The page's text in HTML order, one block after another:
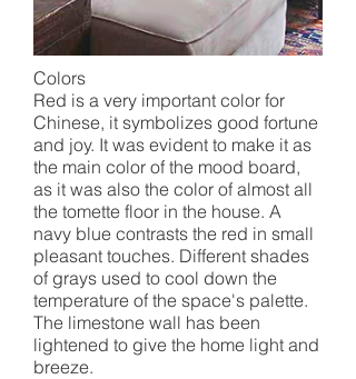
Colors
Red is a very important color for
Chinese, it symbolizes good fortune
and joy. It was evident to make it as
the main color of the mood board,
as it was also the color of almost all
the tomette floor in the house. A
navy blue contrasts the red in small
pleasant touches. Different shades
of grays used to cool down the
temperature of the space's palette.
The limestone wall has been
lightened to give the home light and
breeze.